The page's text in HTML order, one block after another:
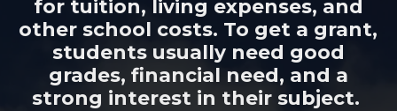
for tuition, living expenses, and
other school costs. To get a grant,
students usually need good
grades, financial need, and a
strong interest in their subject.